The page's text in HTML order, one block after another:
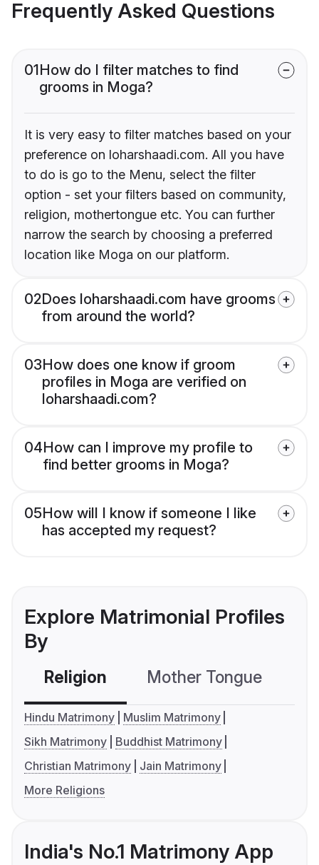
Frequently Asked Questions
01How do I filter matches to find
grooms in Moga?
It is very easy to filter matches based on your
preference on loharshaadi.com. All you have
to do is go to the Menu, select the filter
option - set your filters based on community,
religion, mothertongue etc. You can further
narrow the search by choosing a preferred
location like Moga on our platform.
02Does loharshaadi.com have grooms
from around the world?
03How does one know if groom
profiles in Moga are verified on
loharshaadi.com?
04How can I improve my profile to
find better grooms in Moga?
05How will I know if someone I like
has accepted my request?
Explore Matrimonial Profiles
By
Religion Mother Tongue
Hindu Matrimony
Muslim Matrimony
Sikh Matrimony
Buddhist Matrimony
Christian Matrimony
Jain Matrimony
More Religions
India's No.1 Matrimony App